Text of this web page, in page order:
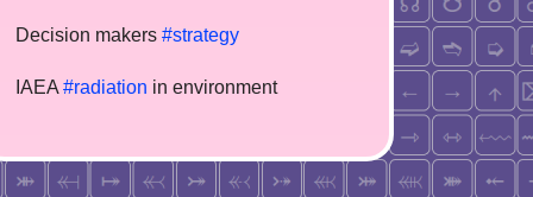
Decision makers #strategy
IAEA #radiation in environment